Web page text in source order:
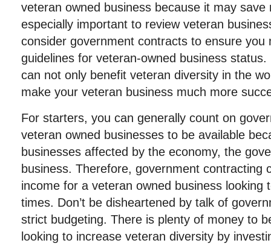
veteran owned business because it may
especially important to review veteran
consider government contracts to ensure you
guidelines for veteran-owned business
can not only benefit veteran diversity in the
make your veteran business much more
For starters, you can generally count on
veteran owned businesses to be available
businesses affected by the economy, the
business. Therefore, government contracting
income for a veteran owned business looking
times. Don’t be disheartened by talk of
strict budgeting. There is plenty of money to
looking to increase veteran diversity by